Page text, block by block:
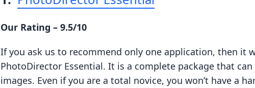
Our Rating – 9.5/10
If you ask us to recommend only one application, then it
PhotoDirector Essential. It is a complete package that
images. Even if you are a total novice, you won’t have a